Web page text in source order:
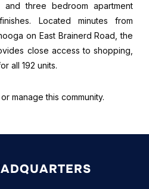
three bedroom apartment
Located minutes from
on East Brainerd Road, the
close access to shopping,
all 192 units.
manage this community.